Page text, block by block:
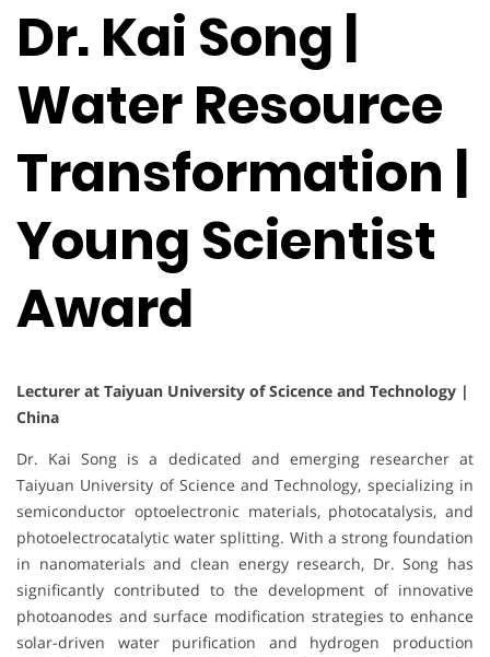
Dr. Kai Song |
Water Resource
Transformation |
Young Scientist
Award
Lecturer at Taiyuan University of Scicence and Technology |
China
Dr. Kai Song is a dedicated and emerging researcher at
Taiyuan University of Science and Technology, specializing in
semiconductor optoelectronic materials, photocatalysis, and
photoelectrocatalytic water splitting. With a strong foundation
in nanomaterials and clean energy research, Dr. Song has
significantly contributed to the development of innovative
photoanodes and surface modification strategies to enhance
solar-driven water purification and hydrogen production